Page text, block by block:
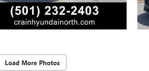
Load More Photos